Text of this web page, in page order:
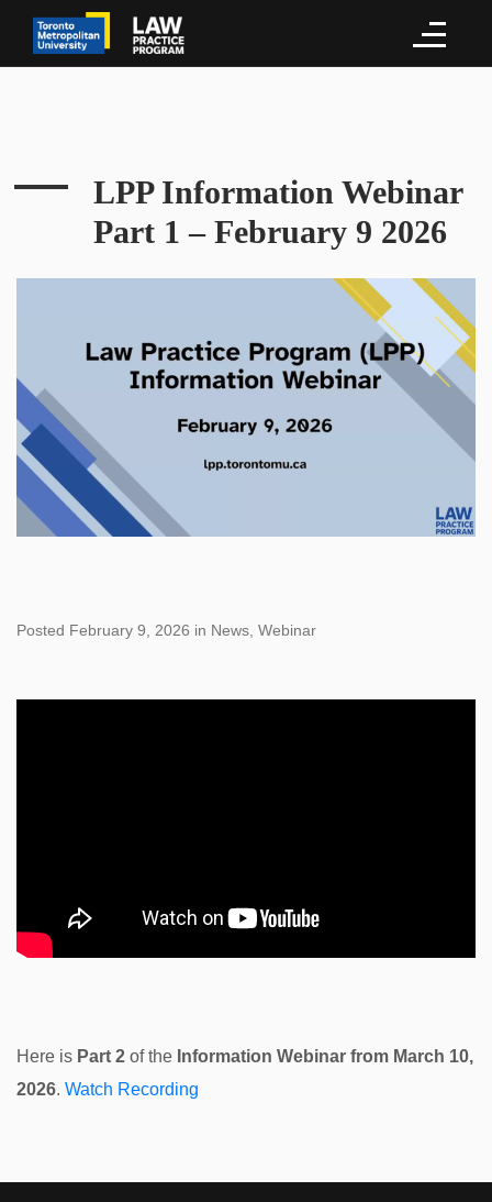
LPP Information Webinar
Part 1 – February 9 2026
Posted February 9, 2026 in News, Webinar
Here is Part 2 of the Information Webinar from March 10,
2026. Watch Recording